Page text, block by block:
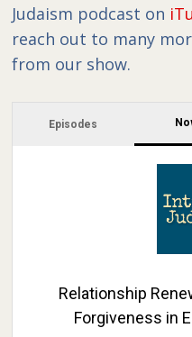
Judaism podcast on
reach out to many
from our show.
Episodes
Relationship
Forgiveness in